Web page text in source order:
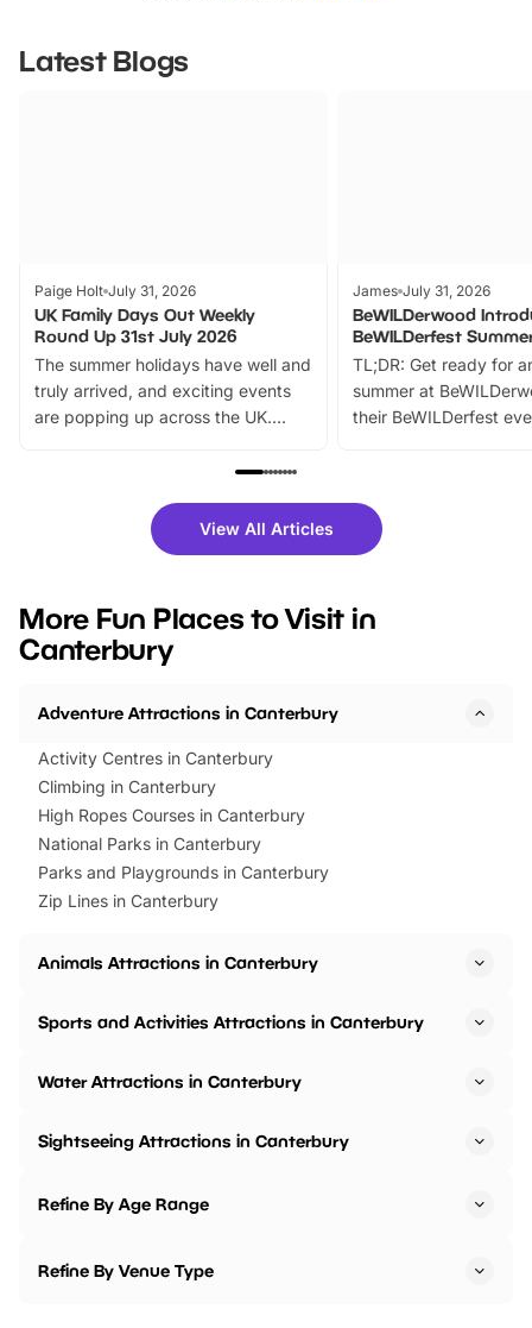
Latest Blogs
Paige Holt July 31, 2026
UK Family Days Out Weekly
Round Up 31st July 2026
The summer holidays have well and
truly arrived, and exciting events
are popping up across the UK.
family festivals to themed trails, live
there is plenty to enjoy. Whether
you’re planning a big day out or
events to…
James July 31, 2026
BeWILDerwood
BeWILDerfest
TL;DR: Get ready for
summer at
their BeWILDerfest
fantastic 25%
tickets for a limited
BeWILDerwood is
View All Articles
More Fun Places to Visit in
Canterbury
Adventure Attractions in Canterbury
Activity Centres in Canterbury
Climbing in Canterbury
High Ropes Courses in Canterbury
National Parks in Canterbury
Parks and Playgrounds in Canterbury
Zip Lines in Canterbury
Animals Attractions in Canterbury
Sports and Activities Attractions in Canterbury
Water Attractions in Canterbury
Sightseeing Attractions in Canterbury
Refine By Age Range
Refine By Venue Type